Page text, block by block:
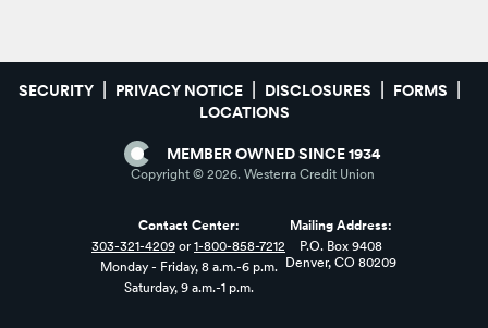
SECURITY PRIVACY NOTICE DISCLOSURES
FORMS
LOCATIONS
MEMBER OWNED SINCE 1934
Copyright © 2026. Westerra Credit Union
Contact Center:
303-321-4209 or 1-800-858-7212
Monday - Friday, 8 a.m.-6 p.m.
Saturday, 9 a.m.-1 p.m.
Mailing Address:
P.O. Box 9408
Denver, CO 80209